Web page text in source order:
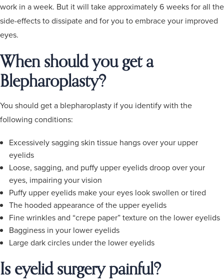
work in a week. But it will take approximately 6 weeks for all the
side-effects to dissipate and for you to embrace your improved
eyes.
When should you get a
Blepharoplasty?
You should get a blepharoplasty if you identify with the
following conditions:
Excessively sagging skin tissue hangs over your upper
eyelids
Loose, sagging, and puffy upper eyelids droop over your
eyes, impairing your vision
Puffy upper eyelids make your eyes look swollen or tired
The hooded appearance of the upper eyelids
Fine wrinkles and “crepe paper” texture on the lower eyelids
Bagginess in your lower eyelids
Large dark circles under the lower eyelids
Is eyelid surgery painful?